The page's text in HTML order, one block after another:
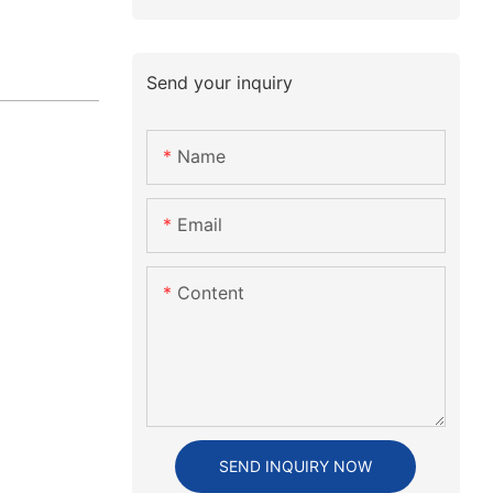
Send your inquiry
Name
Email
Content
SEND INQUIRY NOW